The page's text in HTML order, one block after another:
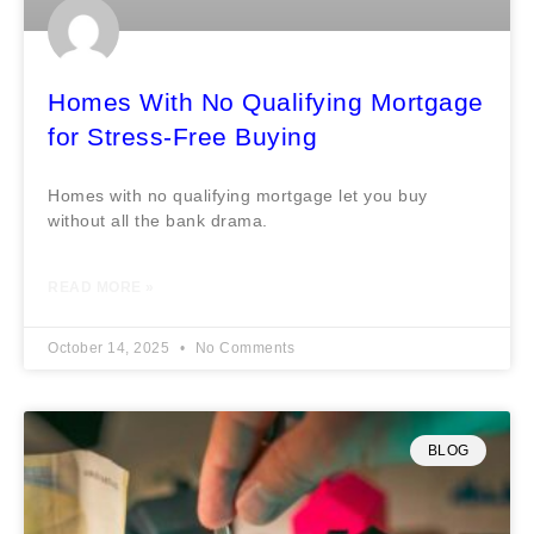
Homes With No Qualifying Mortgage
for Stress-Free Buying
Homes with no qualifying mortgage let you buy
without all the bank drama.
October 14, 2025 No Comments
BLOG